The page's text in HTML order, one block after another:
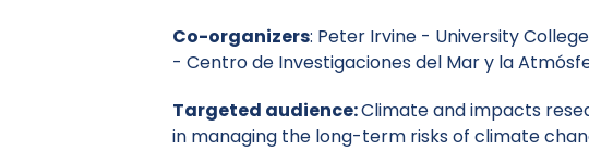
Co-organizers: Peter Irvine - University
- Centro de Investigaciones del Mar y la
Targeted audience:Climate and impacts
in managing the long-term risks of climate